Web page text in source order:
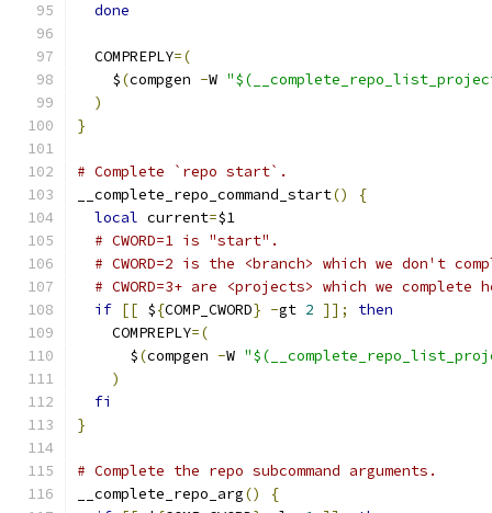
done
  COMPREPLY
=(
    $
(compgen -W
)
}
# Complete `repo start`.
__complete_repo_command_start()
{
local current=$1
# CWORD=1 is "start".
# CWORD=2 is the <branch> which we don't
# CWORD=3+ are <projects> which we complete
if [[ ${COMP_CWORD} -gt 2 ]];
then
    COMPREPLY
=(
      $
(compgen -W
)
fi
}
# Complete the repo subcommand arguments.
__complete_repo_arg()
{